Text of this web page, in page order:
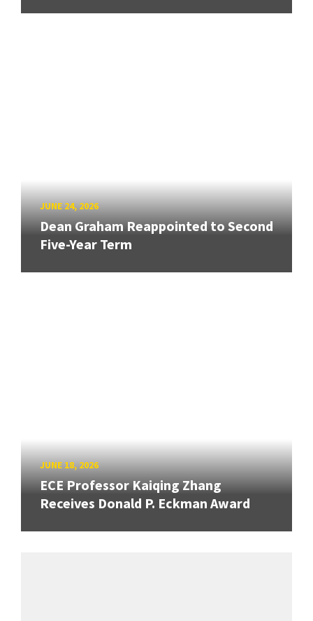
JUNE 24, 2026
Dean Graham Reappointed to Second
Five-Year Term
JUNE 18, 2026
ECE Professor Kaiqing Zhang
Receives Donald P. Eckman Award